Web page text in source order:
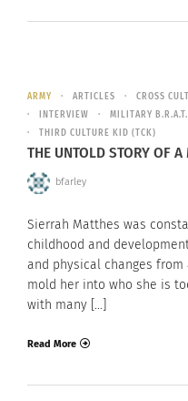
ARMY ARTICLES CROSS
INTERVIEW
MILITARY
THIRD CULTURE KID (TCK)
THE UNTOLD STORY OF
bfarley
Sierrah Matthes was
childhood and
and physical changes
mold her into who she is
with many […]
Read More